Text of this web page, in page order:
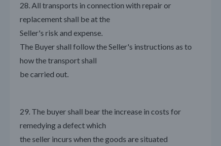
28. All transports in connection with repair or
replacement shall be at the
Seller's risk and expense.
The Buyer shall follow the Seller's instructions as to
how the transport shall
be carried out.
29. The buyer shall bear the increase in costs for
remedying a defect which
the seller incurs when the goods are situated